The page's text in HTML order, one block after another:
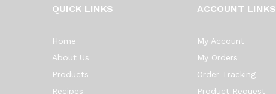
QUICK LINKS
Home
About Us
Products
Recipes
ACCOUNT LINKS
My Account
My Orders
Order Tracking
Product Request